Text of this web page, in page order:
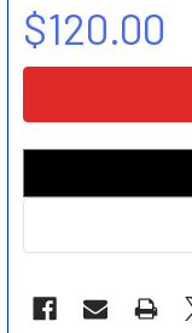
$120.00